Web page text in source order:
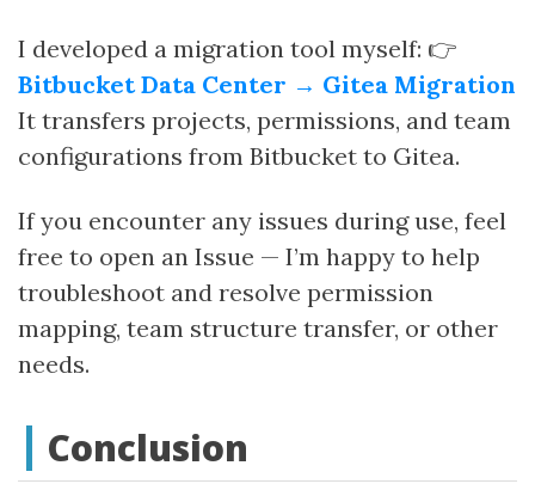
I developed a migration tool myself: 👉
Bitbucket Data Center → Gitea Migration
It transfers projects, permissions, and team
configurations from Bitbucket to Gitea.
If you encounter any issues during use, feel
free to open an Issue — I’m happy to help
troubleshoot and resolve permission
mapping, team structure transfer, or other
needs.
Conclusion